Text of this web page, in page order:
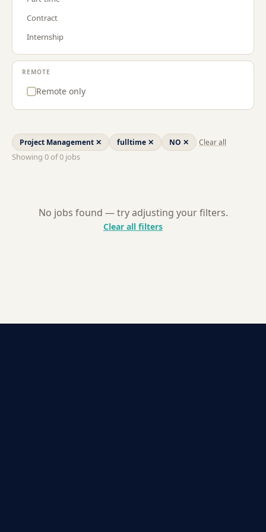
Project Management
Sales
Strategy & Consulting
US
Contract
Internship
REMOTE
Remote only
Project Management ✕ fulltime ✕ NO ✕ Clear all
Showing 0of0 jobs
No jobs found — try adjusting your filters.
Clear all filters